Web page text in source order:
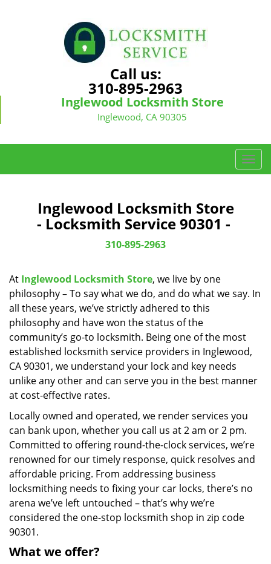
Call us:
310-895-2963
Inglewood Locksmith Store
Inglewood, CA 90305
T
o
g
o
n
Inglewood Locksmith Store
- Locksmith Service 90301 -
310-895-2963
At Inglewood Locksmith Store, we live by one
philosophy – To say what we do, and do what we say. In
all these years, we’ve strictly adhered to this
philosophy and have won the status of the
community’s go-to locksmith. Being one of the most
established locksmith service providers in Inglewood,
CA 90301, we understand your lock and key needs
unlike any other and can serve you in the best manner
at cost-effective rates.
Locally owned and operated, we render services you
can bank upon, whether you call us at 2 am or 2 pm.
Committed to offering round-the-clock services, we’re
renowned for our timely response, quick resolves and
affordable pricing. From addressing business
locksmithing needs to fixing your car locks, there’s no
arena we’ve left untouched – that’s why we’re
considered the one-stop locksmith shop in zip code
90301.
What we offer?